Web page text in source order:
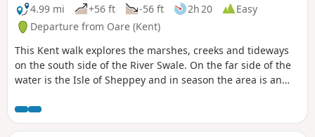
4.99 mi
+56 ft -56 ft 2h 20
Easy
Departure from Oare (Kent)
This Kent walk explores the marshes, creeks and tideways
on the south side of the River Swale. On the far side of the
water is the Isle of Sheppey and in season the area is an